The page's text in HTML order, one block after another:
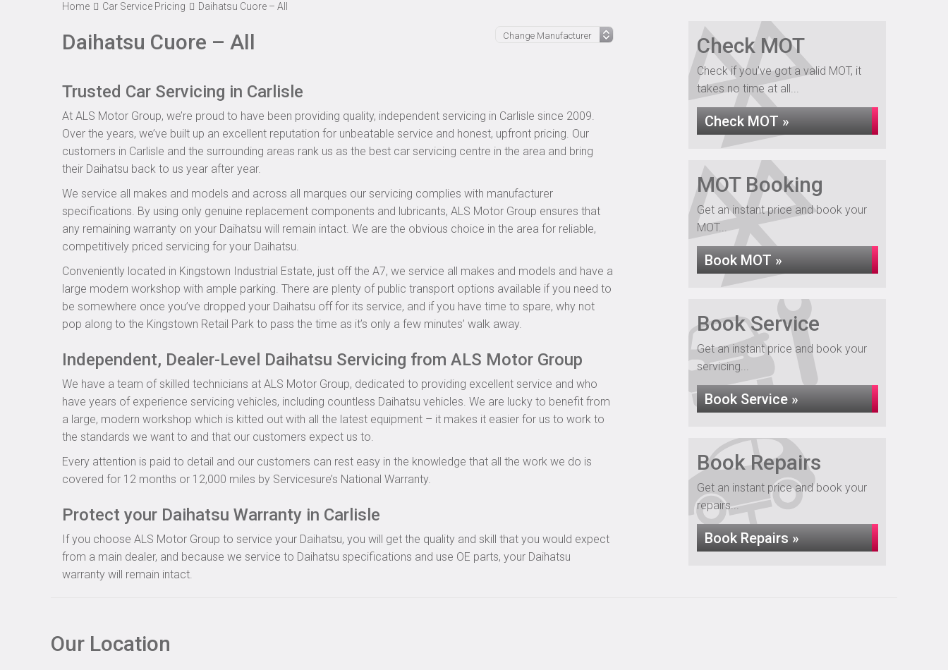
Home Car Service Pricing Daihatsu Cuore – All
Daihatsu Cuore – All
Trusted Car Servicing in Carlisle
At ALS Motor Group, we’re proud to have been providing quality, independent servicing in Carlisle since 2009.
Over the years, we’ve built up an excellent reputation for unbeatable service and honest, upfront pricing. Our
customers in Carlisle and the surrounding areas rank us as the best car servicing centre in the area and bring
their Daihatsu back to us year after year.
We service all makes and models and across all marques our servicing complies with manufacturer
specifications. By using only genuine replacement components and lubricants, ALS Motor Group ensures that
any remaining warranty on your Daihatsu will remain intact. We are the obvious choice in the area for reliable,
competitively priced servicing for your Daihatsu.
Conveniently located in Kingstown Industrial Estate, just off the A7, we service all makes and models and have a
large modern workshop with ample parking. There are plenty of public transport options available if you need to
be somewhere once you’ve dropped your Daihatsu off for its service, and if you have time to spare, why not
pop along to the Kingstown Retail Park to pass the time as it’s only a few minutes’ walk away.
Independent, Dealer-Level Daihatsu Servicing from ALS Motor Group
We have a team of skilled technicians at ALS Motor Group, dedicated to providing excellent service and who
have years of experience servicing vehicles, including countless Daihatsu vehicles. We are lucky to benefit from
a large, modern workshop which is kitted out with all the latest equipment – it makes it easier for us to work to
the standards we want to and that our customers expect us to.
Every attention is paid to detail and our customers can rest easy in the knowledge that all the work we do is
covered for 12 months or 12,000 miles by Servicesure’s National Warranty.
Protect your Daihatsu Warranty in Carlisle
If you choose ALS Motor Group to service your Daihatsu, you will get the quality and skill that you would expect
from a main dealer, and because we service to Daihatsu specifications and use OE parts, your Daihatsu
warranty will remain intact.
Check MOT
Check if you've got a valid MOT, it
takes no time at all...
Check MOT »
MOT Booking
Get an instant price and book your
MOT...
Book MOT »
Book Service
Get an instant price and book your
servicing...
Book Service »
Book Repairs
Get an instant price and book your
repairs...
Book Repairs »
Our Location